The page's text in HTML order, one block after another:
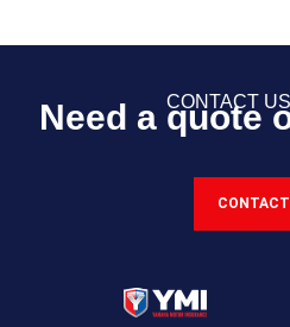
CONTACT
Need a quote